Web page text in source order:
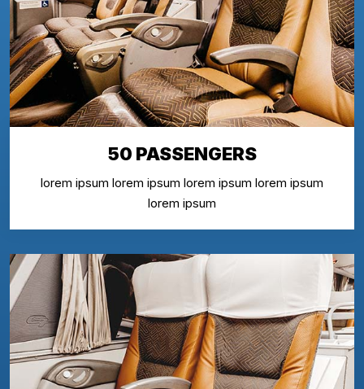
50 PASSENGERS
lorem ipsum lorem ipsum lorem ipsum lorem ipsum
lorem ipsum